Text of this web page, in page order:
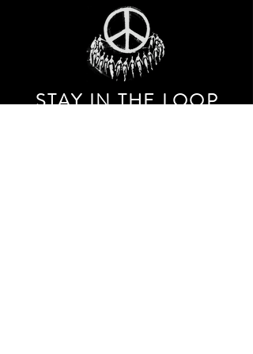
STAY IN THE LOOP